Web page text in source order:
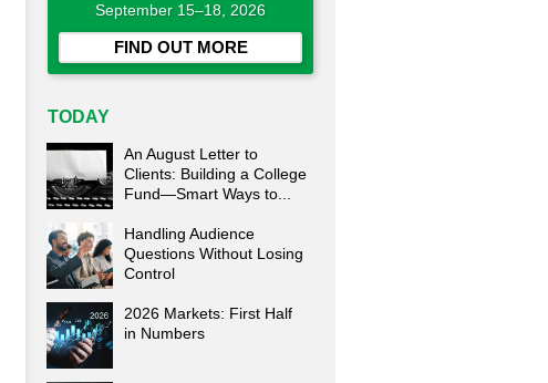
September 15–18, 2026
FIND OUT MORE
TODAY
An August Letter to
Clients: Building a College
Fund—Smart Ways to...
Handling Audience
Questions Without Losing
Control
2026 Markets: First Half
in Numbers